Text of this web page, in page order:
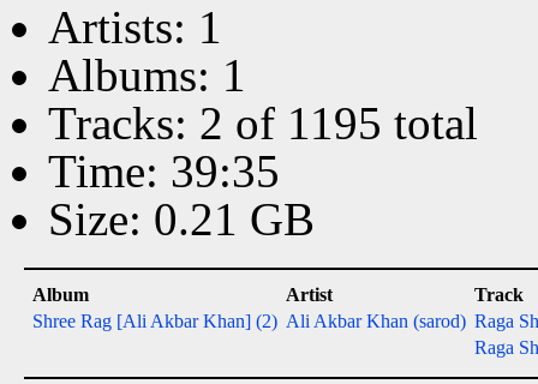
Artists: 1
Albums: 1
Tracks: 2 of 1195 total
Time: 39:35
Size: 0.21 GB
Album Artist
Track
Shree Rag [Ali Akbar Khan] (2) Ali Akbar Khan (sarod) Raga
Raga